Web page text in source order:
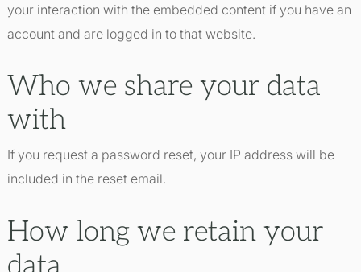
your interaction with the embedded content if you have an
account and are logged in to that website.
Who we share your data
with
If you request a password reset, your IP address will be
included in the reset email.
How long we retain your
data